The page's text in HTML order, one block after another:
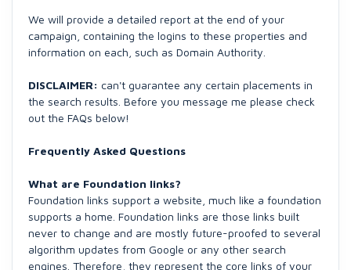
We will provide a detailed report at the end of your
campaign, containing the logins to these properties and
information on each, such as Domain Authority.
DISCLAIMER: can't guarantee any certain placements in
the search results. Before you message me please check
out the FAQs below!
Frequently Asked Questions
What are Foundation links?
Foundation links support a website, much like a foundation
supports a home. Foundation links are those links built
never to change and are mostly future-proofed to several
algorithm updates from Google or any other search
engines. Therefore, they represent the core links of your